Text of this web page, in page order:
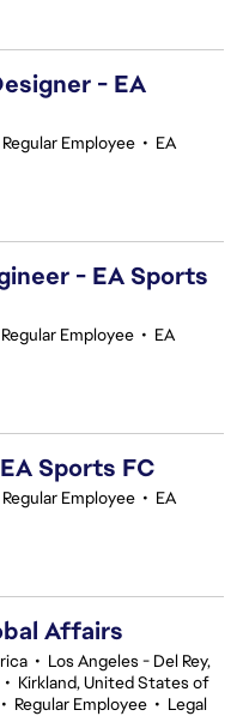
- EA
Regular Employee • EA
- EA Sports
Regular Employee • EA
Sports FC
Regular Employee • EA
Affairs
• Los Angeles - Del Rey,
• Kirkland, United States of
• Regular Employee • Legal